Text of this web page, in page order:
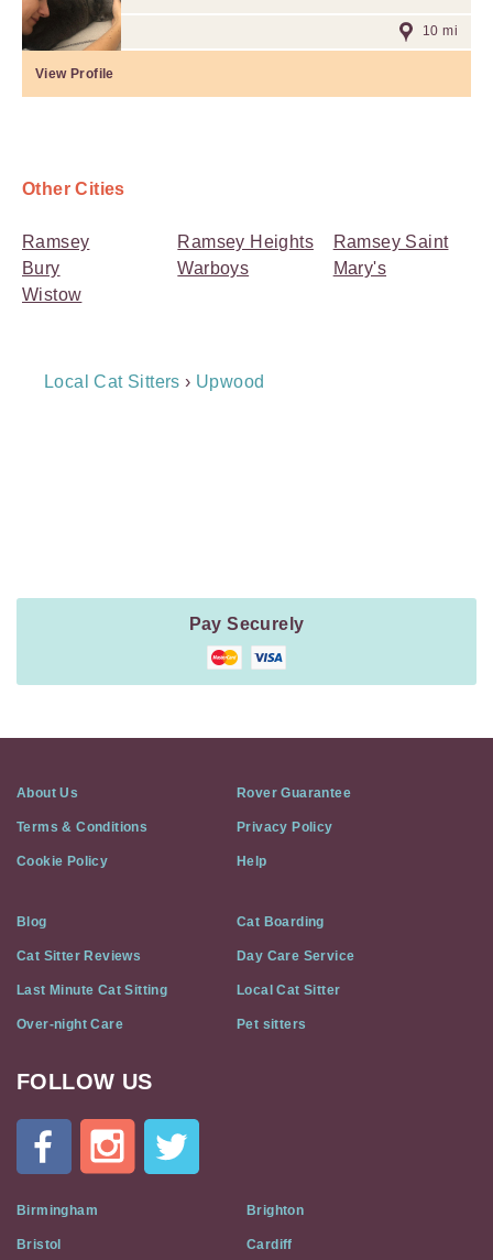
10 mi
View Profile
Other Cities
Ramsey
Bury
Wistow
Ramsey Heights
Warboys
Ramsey Saint
Mary's
Breadcrumb
Local Cat Sitters › Upwood
Pay Securely
About Us Rover Guarantee
Terms & Conditions Privacy Policy
Cookie Policy Help
Blog Cat Boarding
Cat Sitter Reviews Day Care Service
Last Minute Cat Sitting Local Cat Sitter
Over-night Care Pet sitters
Cat
Flat
Social
Media
FOLLOW US
Birmingham Brighton
Bristol Cardiff